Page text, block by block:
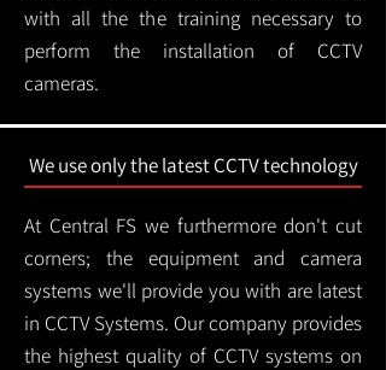
with all the the training necessary to
perform the installation of CCTV
cameras.
We use only the latest CCTV technology
At Central FS we furthermore don't cut
corners; the equipment and camera
systems we'll provide you with are latest
in CCTV Systems. Our company provides
the highest quality of CCTV systems on